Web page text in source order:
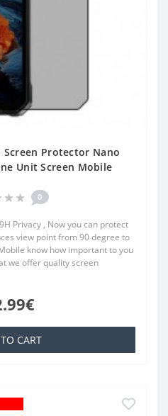
Screen Protector Nano
Unit Screen Mobile
0
Privacy , Now you can protect
view point from 90 degree to
know how important to you
we offer quality screen
CART